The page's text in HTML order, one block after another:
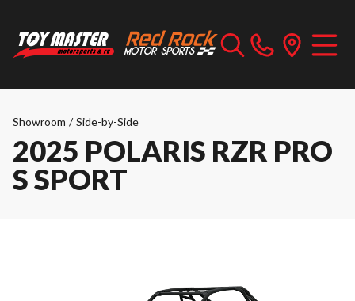
Showroom / Side-by-Side
2025 POLARIS RZR PRO
S SPORT